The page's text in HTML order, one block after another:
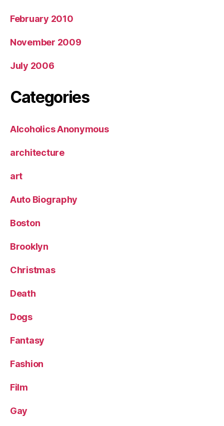
February 2010
November 2009
July 2006
Categories
Alcoholics Anonymous
architecture
art
Auto Biography
Boston
Brooklyn
Christmas
Death
Dogs
Fantasy
Fashion
Film
Gay